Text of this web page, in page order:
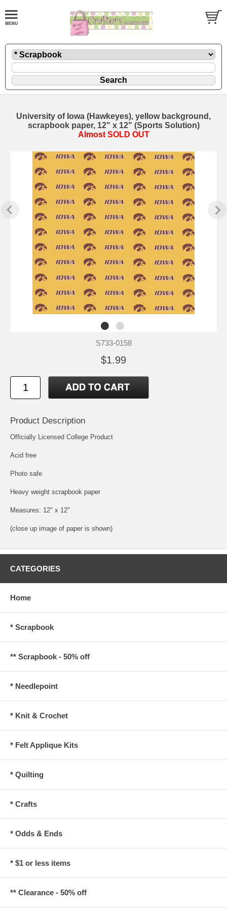
University of Iowa (Hawkeyes), yellow background,
scrapbook paper, 12" x 12" (Sports Solution)
Almost SOLD OUT
S733-0158
$1.99
Product Description
Officially Licensed College Product
Acid free
Photo safe
Heavy weight scrapbook paper
Measures: 12" x 12"
(close up image of paper is shown)
CATEGORIES
Home
* Scrapbook
** Scrapbook - 50% off
* Needlepoint
* Knit & Crochet
* Felt Applique Kits
* Quilting
* Crafts
* Odds & Ends
* $1 or less items
** Clearance - 50% off